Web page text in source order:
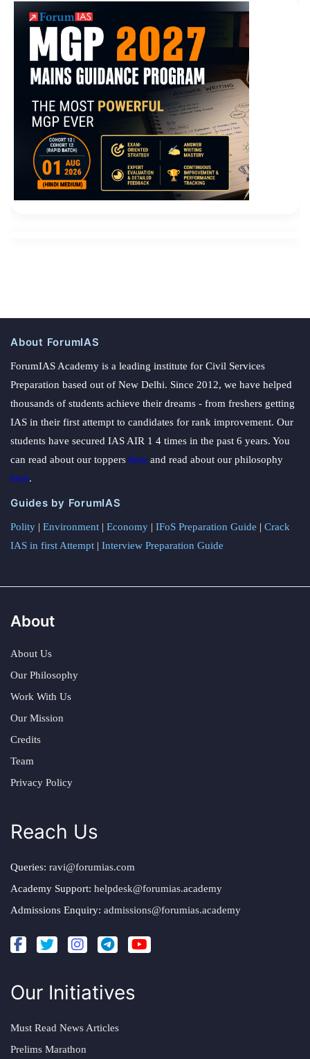
About ForumIAS
ForumIAS Academy is a leading institute for Civil Services
Preparation based out of New Delhi. Since 2012, we have helped
thousands of students achieve their dreams - from freshers getting
IAS in their first attempt to candidates for rank improvement. Our
students have secured IAS AIR 1 4 times in the past 6 years. You
can read about our toppers here and read about our philosophy
here.
Guides by ForumIAS
Polity | Environment | Economy | IFoS Preparation Guide | Crack
IAS in first Attempt | Interview Preparation Guide
About
About Us
Our Philosophy
Work With Us
Our Mission
Credits
Team
Privacy Policy
Reach Us
Queries: ravi@forumias.com
Academy Support: helpdesk@forumias.academy
Admissions Enquiry: admissions@forumias.academy
Our Initiatives
Must Read News Articles
Prelims Marathon